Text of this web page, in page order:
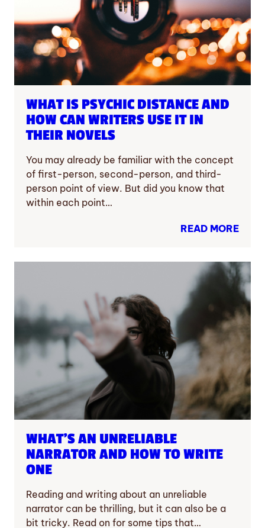
WHAT IS PSYCHIC DISTANCE AND
HOW CAN WRITERS USE IT IN
THEIR NOVELS
You may already be familiar with the concept
of first-person, second-person, and third-
person point of view. But did you know that
within each point…
READ MORE
WHAT’S AN UNRELIABLE
NARRATOR AND HOW TO WRITE
ONE
Reading and writing about an unreliable
narrator can be thrilling, but it can also be a
bit tricky. Read on for some tips that…